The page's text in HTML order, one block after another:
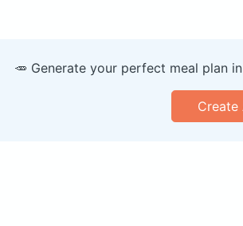
🥕 Generate your perfect meal plan
Create